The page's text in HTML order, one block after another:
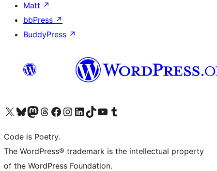
Matt ↗
bbPress ↗
BuddyPress ↗
Visit our X (formerly Twitter) account
Visit our Bluesky account
Visit our Mastodon account
Visit our Threads account
Visit our Facebook page
Visit our Instagram account
Visit our LinkedIn account
Visit our TikTok account
Visit our YouTube channel
Visit our Tumblr account
Code is Poetry.
The WordPress® trademark is the intellectual property
of the WordPress Foundation.